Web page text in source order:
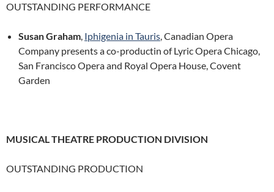
OUTSTANDING PERFORMANCE
Susan Graham, Iphigenia in Tauris, Canadian Opera
Company presents a co-productin of Lyric Opera Chicago,
San Francisco Opera and Royal Opera House, Covent
Garden
MUSICAL THEATRE PRODUCTION DIVISION
OUTSTANDING PRODUCTION